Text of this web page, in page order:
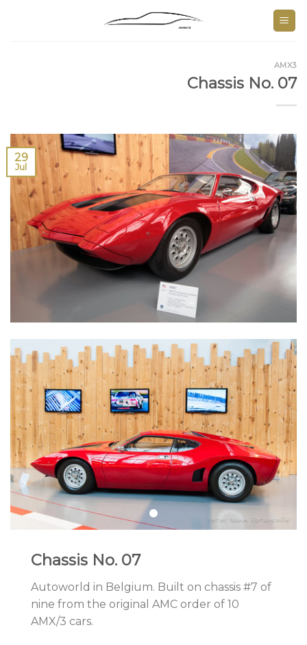
AMX3
Chassis No. 07
29
Jul
Chassis No. 07
Autoworld in Belgium. Built on chassis #7 of
nine from the original AMC order of 10
AMX/3 cars.